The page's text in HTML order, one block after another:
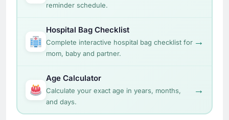
reminder schedule.
Hospital Bag Checklist
Complete interactive hospital bag checklist for
mom, baby and partner.
→
Age Calculator
Calculate your exact age in years, months,
and days.
→